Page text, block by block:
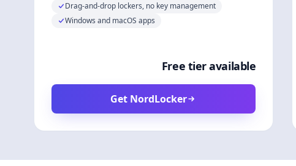
Drag-and-drop lockers, no key management
Windows and macOS apps
Free tier available
Get NordLocker